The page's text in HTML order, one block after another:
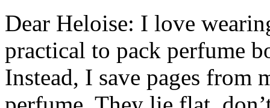
Dear Heloise: I love
practical to pack perfume
Instead, I save pages from